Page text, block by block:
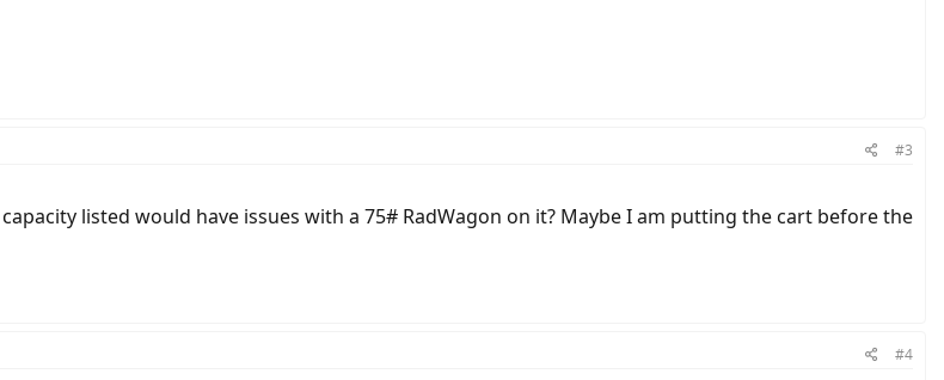
#3
listed would have issues with a 75# RadWagon on it? Maybe I am putting the cart before the
#4